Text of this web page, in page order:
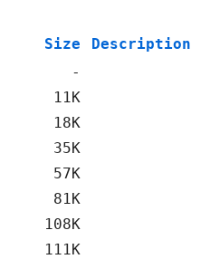
Size
Description
-
11K
18K
35K
57K
81K
108K
111K